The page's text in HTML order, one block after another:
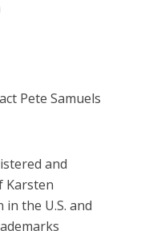
Pete Samuels
and
Karsten
the U.S. and